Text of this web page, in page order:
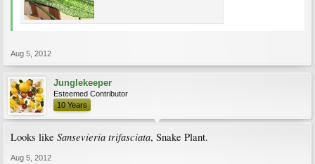
Aug 5, 2012
Junglekeeper
Esteemed Contributor
10 Years
Looks like Sansevieria trifasciata, Snake Plant.
Aug 5, 2012